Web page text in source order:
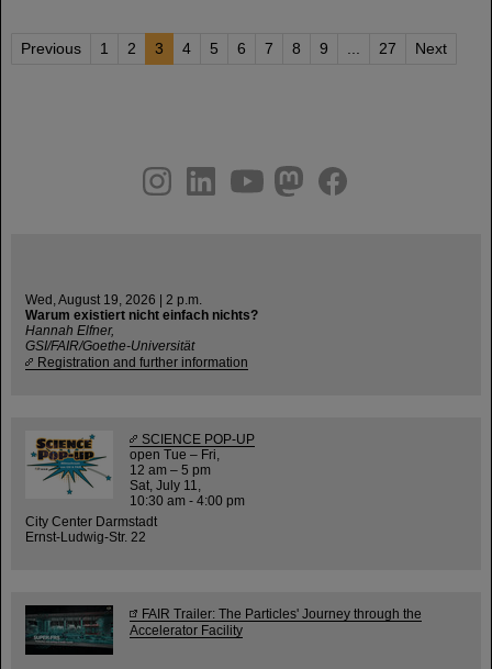
Previous 1 2 3 4 5 6 7 8 9 27 Next
youtube
helmholtz.social
facebook
Wed, August 19, 2026 | 2 p.m.
Warum existiert nicht einfach nichts?
Hannah Elfner,
GSI/FAIR/Goethe-Universität
Registration and further information
SCIENCE POP-UP
open Tue – Fri,
12 am – 5 pm
Sat, July 11,
10:30 am - 4:00 pm
City Center Darmstadt
Ernst-Ludwig-Str. 22
FAIR Trailer: The Particles' Journey through the
Accelerator Facility